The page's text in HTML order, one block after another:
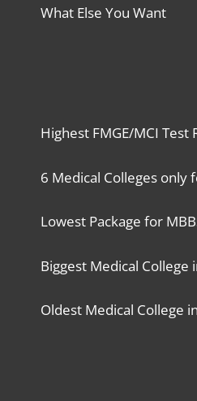
What Else You Want
Highest FMGE/MCI Test
6 Medical Colleges only
Lowest Package for
Biggest Medical College
Oldest Medical College